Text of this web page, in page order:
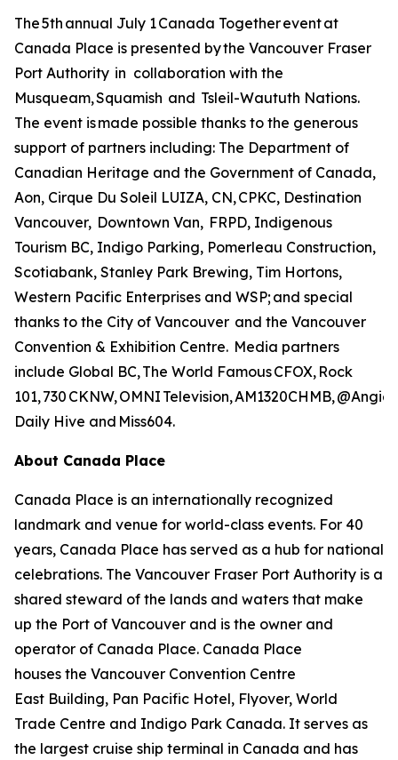
The 5th annual July 1 Canada Together event at
Canada Place is presented by the Vancouver Fraser
Port Authority in collaboration with the
Musqueam, Squamish and Tsleil-Waututh Nations.
The event is made possible thanks to the generous
support of partners including: The Department of
Canadian Heritage and the Government of Canada,
Aon, Cirque Du Soleil LUIZA, CN, CPKC, Destination
Vancouver, Downtown Van, FRPD, Indigenous
Tourism BC, Indigo Parking, Pomerleau Construction,
Scotiabank, Stanley Park Brewing, Tim Hortons,
Western Pacific Enterprises and WSP; and special
thanks to the City of Vancouver and the Vancouver
Convention & Exhibition Centre. Media partners
include Global BC, The World Famous CFOX, Rock
101, 730 CKNW, OMNI Television, AM1320CHMB,
Daily Hive and Miss604.
About Canada Place
Canada Place is an internationally recognized
landmark and venue for world-class events. For 40
years, Canada Place has served as a hub for national
celebrations. The Vancouver Fraser Port Authority is a
shared steward of the lands and waters that make
up the Port of Vancouver and is the owner and
operator of Canada Place. Canada Place
houses the Vancouver Convention Centre
East Building, Pan Pacific Hotel, Flyover, World
Trade Centre and Indigo Park Canada. It serves as
the largest cruise ship terminal in Canada and has